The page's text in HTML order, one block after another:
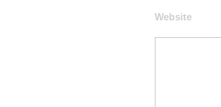
Website